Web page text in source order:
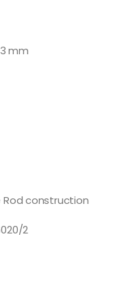
mm
Rod construction
2